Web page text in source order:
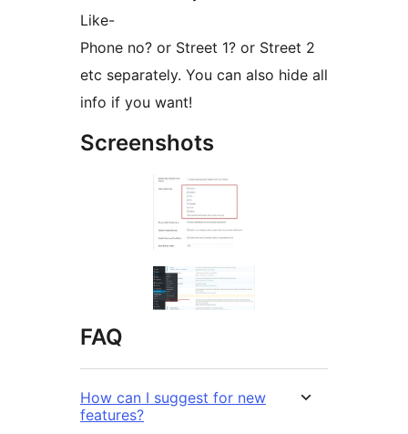
Like-
Phone no? or Street 1? or Street 2
etc separately. You can also hide all
info if you want!
Screenshots
FAQ
How can I suggest for new
features?